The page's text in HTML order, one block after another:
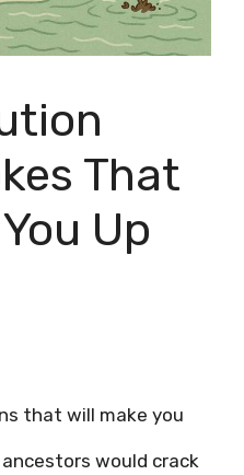
That
Up
that will make you
would crack